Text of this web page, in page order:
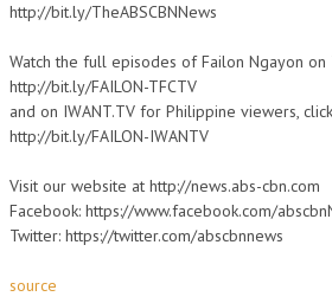
http://bit.ly/TheABSCBNNews
Watch the full episodes of Failon Ngayon on
http://bit.ly/FAILON-TFCTV
and on IWANT.TV for Philippine viewers,
http://bit.ly/FAILON-IWANTV
Visit our website at http://news.abs-cbn.com
Facebook: https://www.facebook.com/
Twitter: https://twitter.com/abscbnnews
source